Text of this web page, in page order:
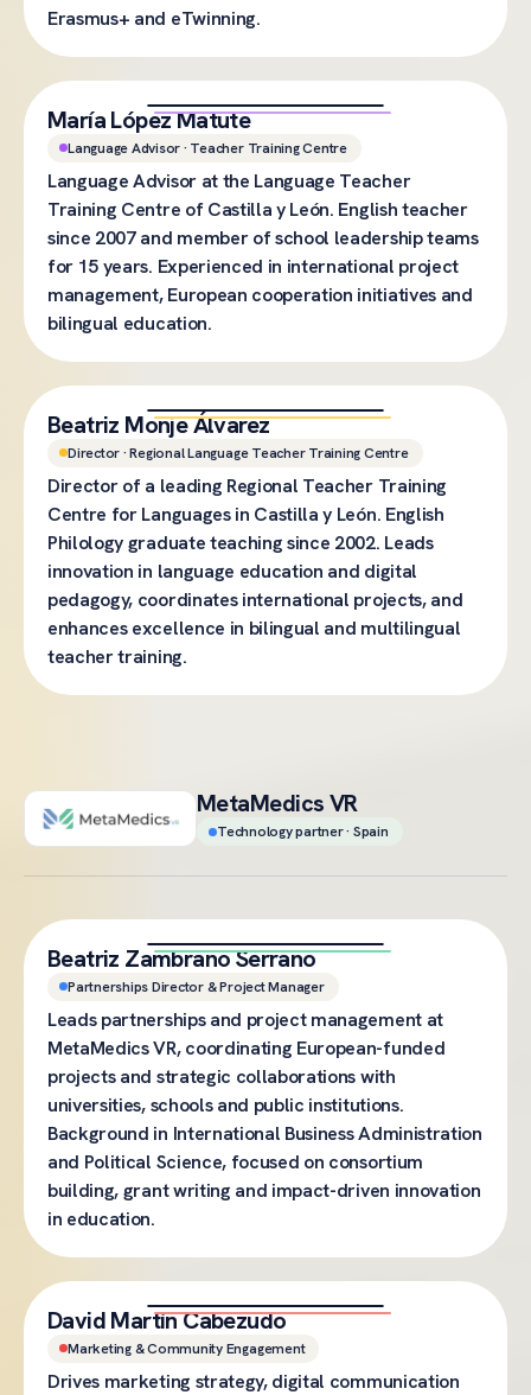
Erasmus+ and eTwinning.
María López Matute
Language Advisor · Teacher Training Centre
Language Advisor at the Language Teacher
Training Centre of Castilla y León. English teacher
since 2007 and member of school leadership teams
for 15 years. Experienced in international project
management, European cooperation initiatives and
bilingual education.
Beatriz Monje Álvarez
Director · Regional Language Teacher Training Centre
Director of a leading Regional Teacher Training
Centre for Languages in Castilla y León. English
Philology graduate teaching since 2002. Leads
innovation in language education and digital
pedagogy, coordinates international projects, and
enhances excellence in bilingual and multilingual
teacher training.
MetaMedics VR
Technology partner · Spain
Beatriz Zambrano Serrano
Partnerships Director & Project Manager
Leads partnerships and project management at
MetaMedics VR, coordinating European-funded
projects and strategic collaborations with
universities, schools and public institutions.
Background in International Business Administration
and Political Science, focused on consortium
building, grant writing and impact-driven innovation
in education.
David Martín Cabezudo
Marketing & Community Engagement
Drives marketing strategy, digital communication